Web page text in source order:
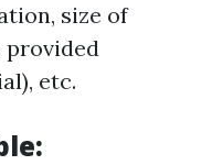
size of
provided
etc.